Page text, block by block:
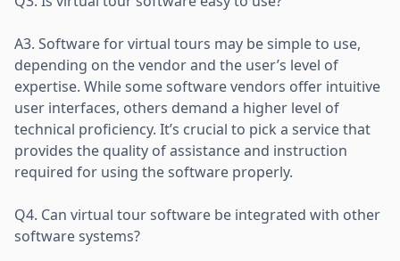
A3. Software for virtual tours may be simple to use,
depending on the vendor and the user’s level of
expertise. While some software vendors offer intuitive
user interfaces, others demand a higher level of
technical proficiency. It’s crucial to pick a service that
provides the quality of assistance and instruction
required for using the software properly.
Q4. Can virtual tour software be integrated with other
software systems?